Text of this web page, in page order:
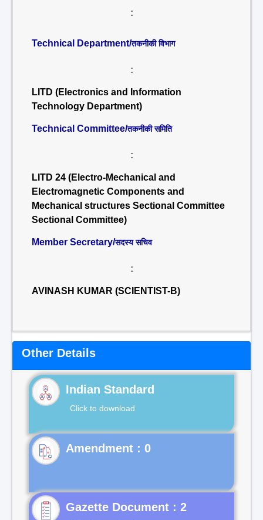
:
Technical Department/तकनीकी विभाग
:
LITD (Electronics and Information
Technology Department)
Technical Committee/तकनीकी समिति
:
LITD 24 (Electro-Mechanical and
Electromagnetic Components and
Mechanical structures Sectional Committee
Sectional Committee)
Member Secretary/सदस्य सचिव
:
AVINASH KUMAR (SCIENTIST-B)
Other Details
Indian Standard
Click to download
Gazette Document : 2